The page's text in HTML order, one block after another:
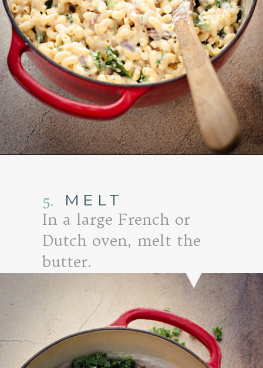
MELT
5.
In a large French or
Dutch oven, melt the
butter.